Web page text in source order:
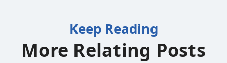
Keep Reading
More Relating Posts